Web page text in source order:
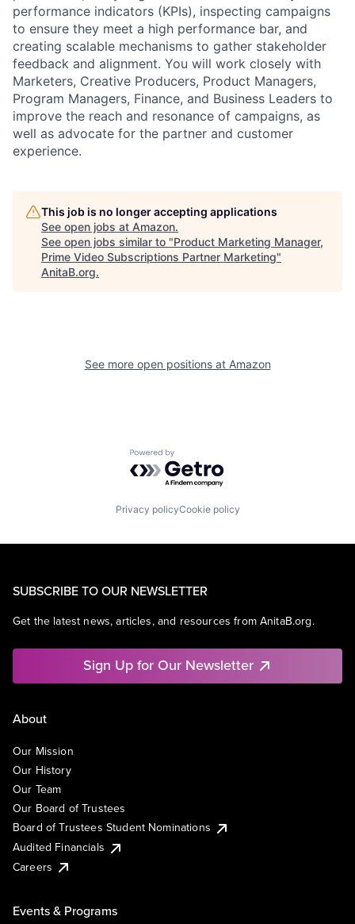
performance indicators (KPIs), inspecting campaigns
to ensure they meet a high performance bar, and
creating scalable mechanisms to gather stakeholder
feedback and alignment. You will work closely with
Marketers, Creative Producers, Product Managers,
Program Managers, Finance, and Business Leaders to
improve the reach and resonance of campaigns, as
well as advocate for the partner and customer
experience.
This job is no longer accepting applications
See open jobs at Amazon.
See open jobs similar to "Product Marketing Manager,
Prime Video Subscriptions Partner Marketing"
AnitaB.org.
See more open positions at Amazon
Powered by Getro.com
Privacy policyCookie policy
SUBSCRIBE TO OUR NEWSLETTER
Get the latest news, articles, and resources from AnitaB.org.
Sign Up for Our Newsletter
About
Our Mission
Our History
Our Team
Our Board of Trustees
Board of Trustees Student Nominations
Audited Financials
Careers
Events & Programs